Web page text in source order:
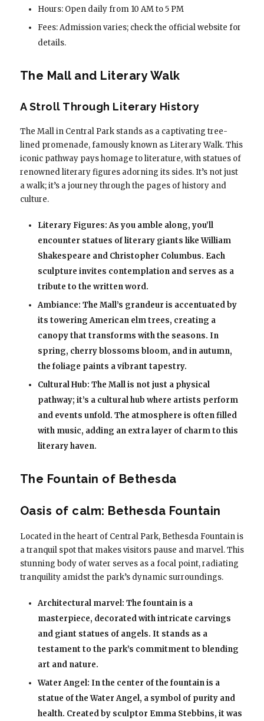
Hours: Open daily from 10 AM to 5 PM
Fees: Admission varies; check the official website for
details.
The Mall and Literary Walk
A Stroll Through Literary History
The Mall in Central Park stands as a captivating tree-
lined promenade, famously known as Literary Walk. This
iconic pathway pays homage to literature, with statues of
renowned literary figures adorning its sides. It’s not just
a walk; it’s a journey through the pages of history and
culture.
Literary Figures: As you amble along, you’ll
encounter statues of literary giants like William
Shakespeare and Christopher Columbus. Each
sculpture invites contemplation and serves as a
tribute to the written word.
Ambiance: The Mall’s grandeur is accentuated by
its towering American elm trees, creating a
canopy that transforms with the seasons. In
spring, cherry blossoms bloom, and in autumn,
the foliage paints a vibrant tapestry.
Cultural Hub: The Mall is not just a physical
pathway; it’s a cultural hub where artists perform
and events unfold. The atmosphere is often filled
with music, adding an extra layer of charm to this
literary haven.
The Fountain of Bethesda
Oasis of calm: Bethesda Fountain
Located in the heart of Central Park, Bethesda Fountain is
a tranquil spot that makes visitors pause and marvel. This
stunning body of water serves as a focal point, radiating
tranquility amidst the park’s dynamic surroundings.
Architectural marvel: The fountain is a
masterpiece, decorated with intricate carvings
and giant statues of angels. It stands as a
testament to the park’s commitment to blending
art and nature.
Water Angel: In the center of the fountain is a
statue of the Water Angel, a symbol of purity and
health. Created by sculptor Emma Stebbins, it was